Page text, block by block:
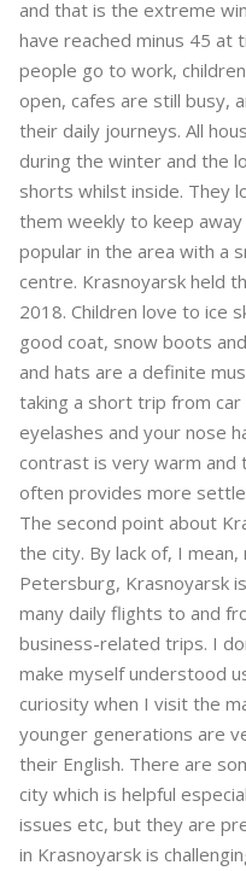
and that is the extreme
have reached minus 45 at
people go to work,
open, cafes are still busy,
their daily journeys. All
during the winter and the
shorts whilst inside. They
them weekly to keep
popular in the area with a
centre. Krasnoyarsk held
2018. Children love to ice
good coat, snow boots
and hats are a definite
taking a short trip from
eyelashes and your nose
contrast is very warm and
often provides more
The second point about
the city. By lack of, I
Petersburg, Krasnoyarsk
many daily flights to and
business-related trips. I
make myself understood
curiosity when I visit the
younger generations are
their English. There are
city which is helpful
issues etc, but they are
in Krasnoyarsk is